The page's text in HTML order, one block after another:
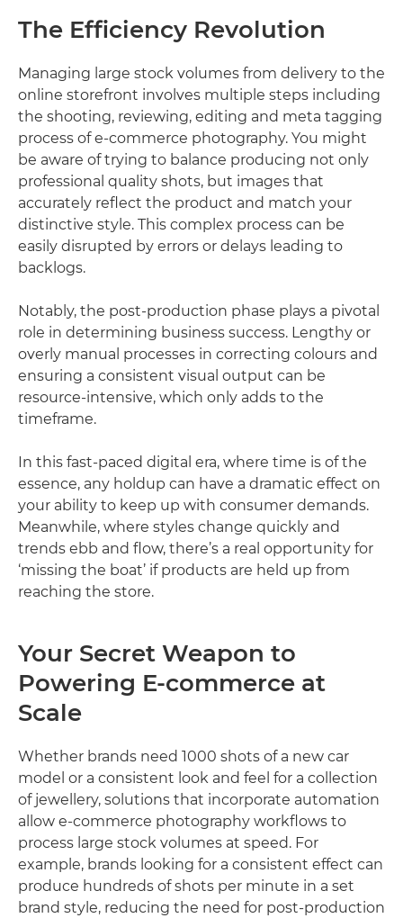
The Efficiency Revolution
Managing large stock volumes from delivery to the
online storefront involves multiple steps including
the shooting, reviewing, editing and meta tagging
process of e-commerce photography. You might
be aware of trying to balance producing not only
professional quality shots, but images that
accurately reflect the product and match your
distinctive style. This complex process can be
easily disrupted by errors or delays leading to
backlogs.
Notably, the post-production phase plays a pivotal
role in determining business success. Lengthy or
overly manual processes in correcting colours and
ensuring a consistent visual output can be
resource-intensive, which only adds to the
timeframe.
In this fast-paced digital era, where time is of the
essence, any holdup can have a dramatic effect on
your ability to keep up with consumer demands.
Meanwhile, where styles change quickly and
trends ebb and flow, there’s a real opportunity for
‘missing the boat’ if products are held up from
reaching the store.
Your Secret Weapon to
Powering E-commerce at
Scale
Whether brands need 1000 shots of a new car
model or a consistent look and feel for a collection
of jewellery, solutions that incorporate automation
allow e-commerce photography workflows to
process large stock volumes at speed. For
example, brands looking for a consistent effect can
produce hundreds of shots per minute in a set
brand style, reducing the need for post-production